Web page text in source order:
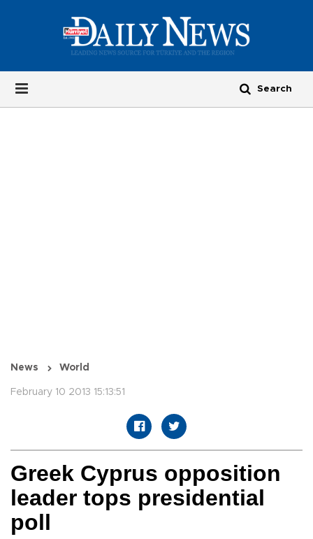
News World
February 10 2013 15:13:51
Greek Cyprus opposition
leader tops presidential
poll